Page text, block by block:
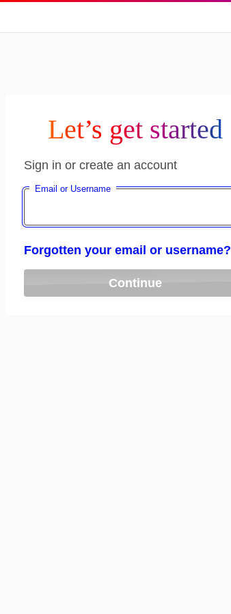
Let’s get started
Sign in or create an account
Email or Username
Forgotten your email or username?
Continue